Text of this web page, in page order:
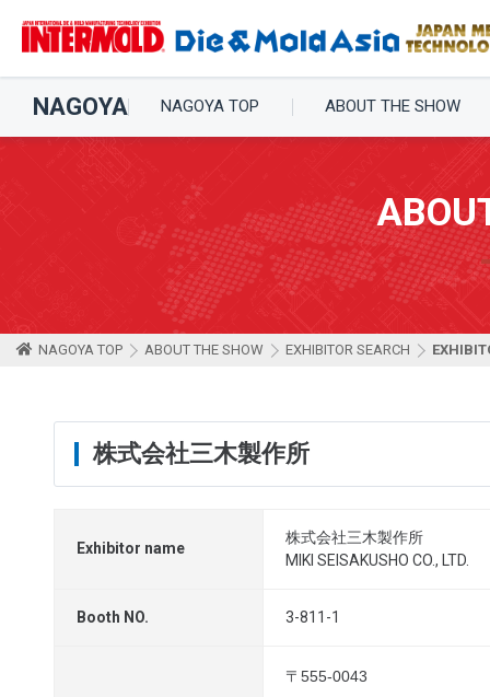
NAGOYA NAGOYA TOP ABOUT THE SHOW
NAGOYA TOP ABOUT THE SHOW EXHIBITOR SEARCH
株式会社三木製作所
Exhibitor name
株式会社三木製作所
MIKI SEISAKUSHO CO., LTD.
Booth NO. 3-811-1
〒555-0043